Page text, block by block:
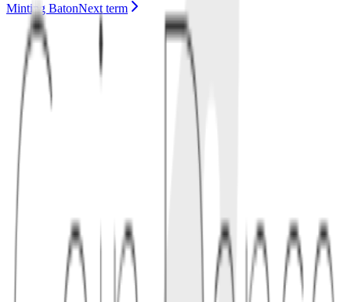
Minting BatonNext term
script
technology
Miniscript is a structured way to express Bitcoin-style script policies
in a form that software can parse, compose, and analyze. Instead of
hand-writing every script detail, developers describe the spending
policy and let tooling compile it into a valid script.